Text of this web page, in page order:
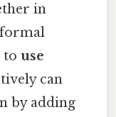
in
to use
can
by adding